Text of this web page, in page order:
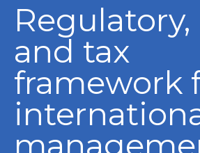
Regulatory,
and tax
framework